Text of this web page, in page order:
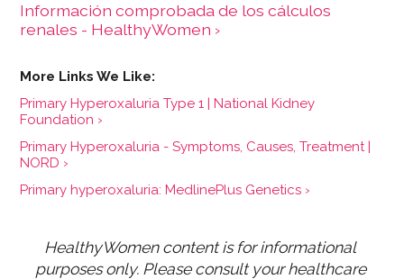
Información comprobada de los cálculos
renales - HealthyWomen ›
Primary Hyperoxaluria Type 1 | National Kidney
Foundation ›
Primary Hyperoxaluria - Symptoms, Causes, Treatment |
NORD ›
Primary hyperoxaluria: MedlinePlus Genetics ›
HealthyWomen content is for informational
purposes only. Please consult your healthcare